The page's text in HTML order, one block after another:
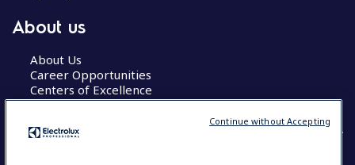
About us
About Us
Career Opportunities
Centers of Excellence
Continue without Accepting